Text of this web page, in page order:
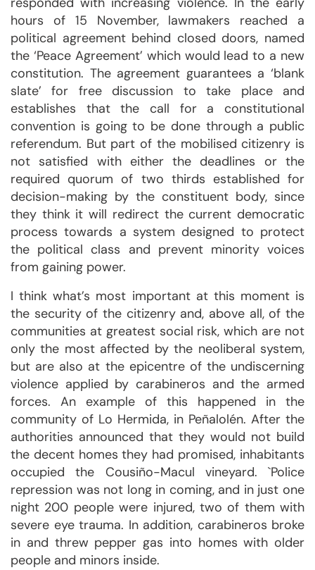
hours of 15 November, lawmakers reached a
political agreement behind closed doors, named
the ‘Peace Agreement’ which would lead to a new
constitution. The agreement guarantees a ‘blank
slate’ for free discussion to take place and
establishes that the call for a constitutional
convention is going to be done through a public
referendum. But part of the mobilised citizenry is
not satisfied with either the deadlines or the
required quorum of two thirds established for
decision-making by the constituent body, since
they think it will redirect the current democratic
process towards a system designed to protect
the political class and prevent minority voices
from gaining power.
I think what’s most important at this moment is
the security of the citizenry and, above all, of the
communities at greatest social risk, which are not
only the most affected by the neoliberal system,
but are also at the epicentre of the undiscerning
violence applied by carabineros and the armed
forces. An example of this happened in the
community of Lo Hermida, in Peñalolén. After the
authorities announced that they would not build
the decent homes they had promised, inhabitants
occupied the Cousiño-Macul vineyard. `Police
repression was not long in coming, and in just one
night 200 people were injured, two of them with
severe eye trauma. In addition, carabineros broke
in and threw pepper gas into homes with older
people and minors inside.